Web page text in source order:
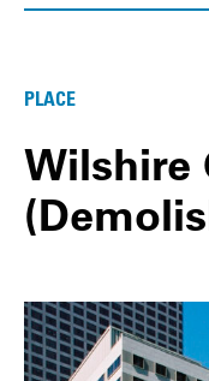
PLACE
Wilshire